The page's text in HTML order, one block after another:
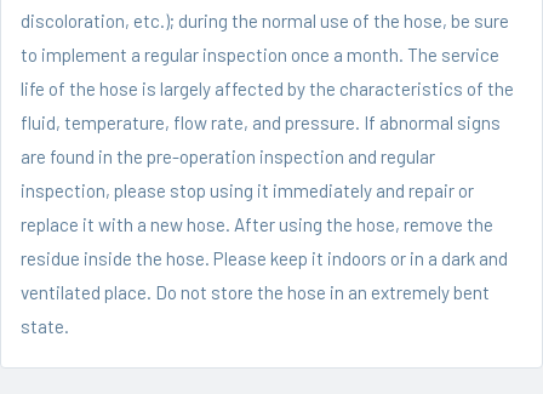
discoloration, etc.); during the normal use of the hose, be sure
to implement a regular inspection once a month. The service
life of the hose is largely affected by the characteristics of the
fluid, temperature, flow rate, and pressure. If abnormal signs
are found in the pre-operation inspection and regular
inspection, please stop using it immediately and repair or
replace it with a new hose. After using the hose, remove the
residue inside the hose. Please keep it indoors or in a dark and
ventilated place. Do not store the hose in an extremely bent
state.